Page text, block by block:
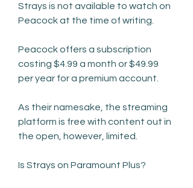
Strays is not available to watch on
Peacock at the time of writing.
Peacock offers a subscription
costing $4.99 a month or $49.99
per year for a premium account.
As their namesake, the streaming
platform is free with content out in
the open, however, limited.
Is Strays on Paramount Plus?